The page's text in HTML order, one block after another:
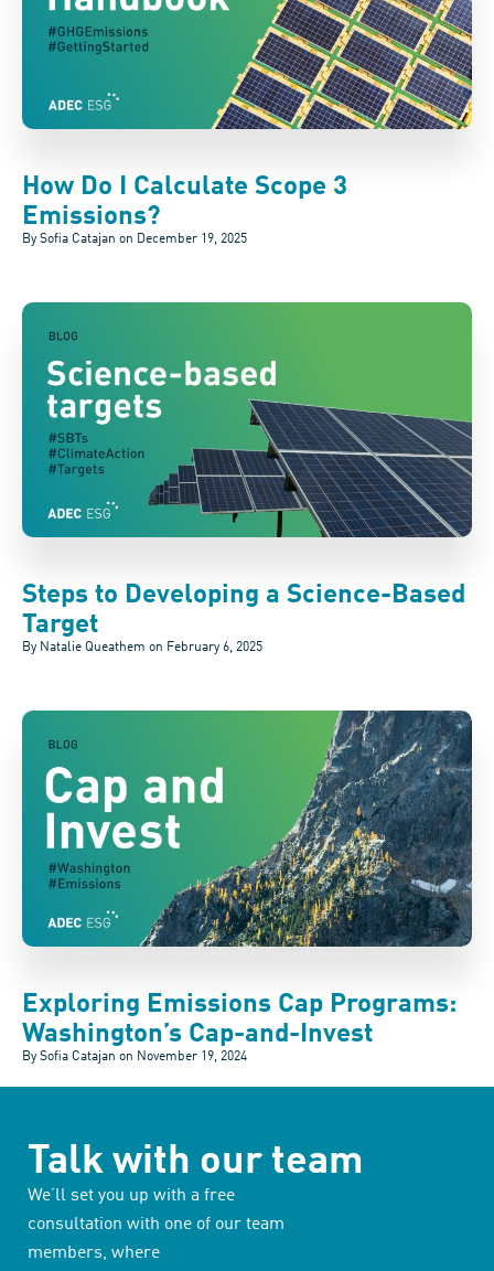
How Do I Calculate Scope 3
Emissions?
By Sofia Catajan on December 19, 2025
Steps to Developing a Science-Based
Target
By Natalie Queathem on February 6, 2025
Exploring Emissions Cap Programs:
Washington’s Cap-and-Invest
By Sofia Catajan on November 19, 2024
Talk with our team
We’ll set you up with a free
consultation with one of our team
members, where